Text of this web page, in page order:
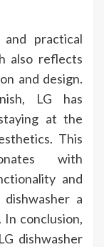
practical
also reflects
and design.
LG has
at the
This
with
and
a
conclusion,
dishwasher